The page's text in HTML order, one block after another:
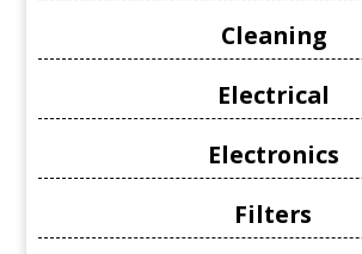
Cleaning
Electrical
Electronics
Filters